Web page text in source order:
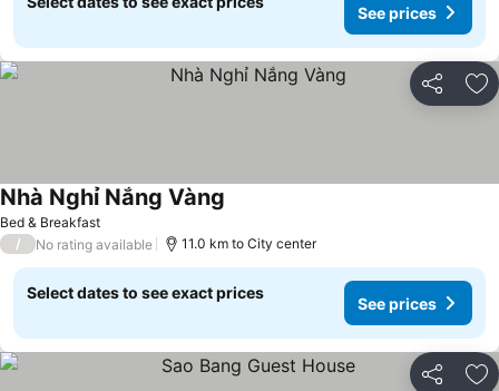
See prices
Share
Bed & Breakfast
Nhà Nghỉ Nắng Vàng
/ No rating available 11.0 km to City center
Select dates to see exact prices
See prices
Share